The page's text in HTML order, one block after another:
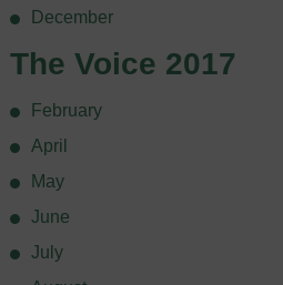
December
The Voice 2017
February
April
May
June
July